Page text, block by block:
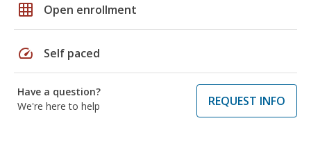
grid_on Open enrollment
speed Self paced
Have a question?
We're here to help
REQUEST INFO